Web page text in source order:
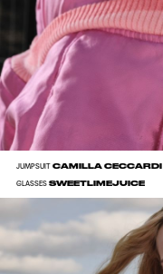
JUMPSUITCAMILLA CECCARDI
GLASSESSWEETLIMEJUICE